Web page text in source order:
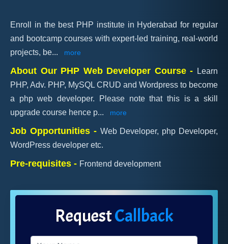
Enroll in the best PHP institute in Hyderabad for regular
and bootcamp courses with expert-led training, real-world
projects, be... more
About Our PHP Web Developer Course -
Learn
PHP, Adv. PHP, MySQL CRUD and Wordpress to become
a php web developer. Please note that this is a skill
upgrade course hence p... more
Job Opportunities - Web Developer, php Developer,
WordPress developer etc.
Pre-requisites - Frontend development
RequestCallback